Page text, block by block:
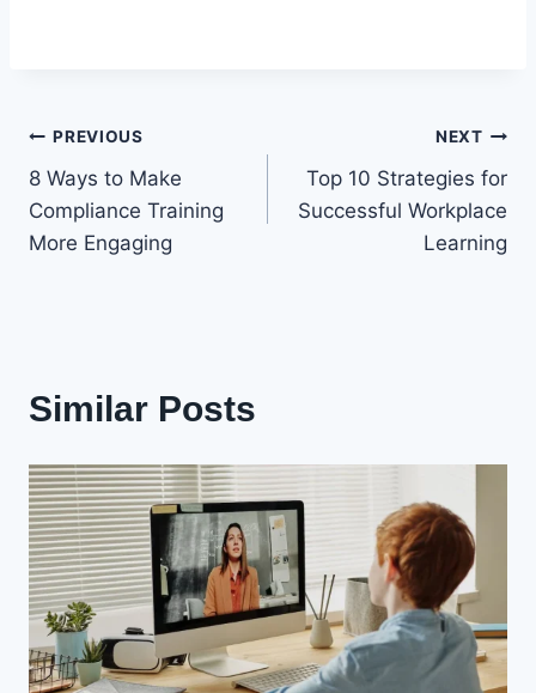
Post
navigation
PREVIOUS
8 Ways to Make
Compliance Training
More Engaging
NEXT
Top 10 Strategies for
Successful Workplace
Learning
Similar Posts